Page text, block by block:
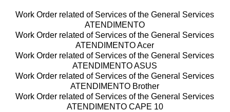
Work Order related of Services of the General Services
ATENDIMENTO
Work Order related of Services of the General Services
ATENDIMENTO Acer
Work Order related of Services of the General Services
ATENDIMENTO ASUS
Work Order related of Services of the General Services
ATENDIMENTO Brother
Work Order related of Services of the General Services
ATENDIMENTO CAPE 10